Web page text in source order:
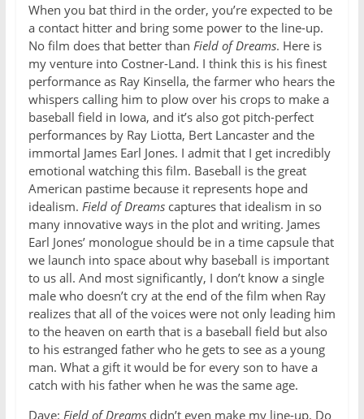
When you bat third in the order, you’re expected to be
a contact hitter and bring some power to the line-up.
No film does that better than Field of Dreams. Here is
my venture into Costner-Land. I think this is his finest
performance as Ray Kinsella, the farmer who hears the
whispers calling him to plow over his crops to make a
baseball field in Iowa, and it’s also got pitch-perfect
performances by Ray Liotta, Bert Lancaster and the
immortal James Earl Jones. I admit that I get incredibly
emotional watching this film. Baseball is the great
American pastime because it represents hope and
idealism. Field of Dreamscaptures that idealism in so
many innovative ways in the plot and writing. James
Earl Jones’ monologue should be in a time capsule that
we launch into space about why baseball is important
to us all. And most significantly, I don’t know a single
male who doesn’t cry at the end of the film when Ray
realizes that all of the voices were not only leading him
to the heaven on earth that is a baseball field but also
to his estranged father who he gets to see as a young
man. What a gift it would be for every son to have a
catch with his father when he was the same age.
Dave: Field of Dreamsdidn’t even make my line-up. Do